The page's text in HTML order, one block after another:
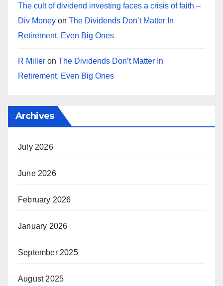
The cult of dividend investing faces a crisis of faith –
Div Money on The Dividends Don’t Matter In
Retirement, Even Big Ones
R Miller on The Dividends Don’t Matter In
Retirement, Even Big Ones
Archives
July 2026
June 2026
February 2026
January 2026
September 2025
August 2025